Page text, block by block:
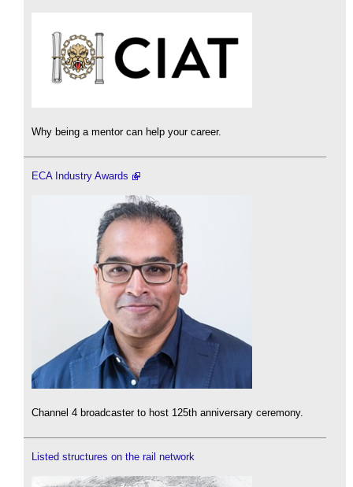
Why being a mentor can help your career.
ECA Industry Awards
Channel 4 broadcaster to host 125th anniversary ceremony.
Listed structures on the rail network